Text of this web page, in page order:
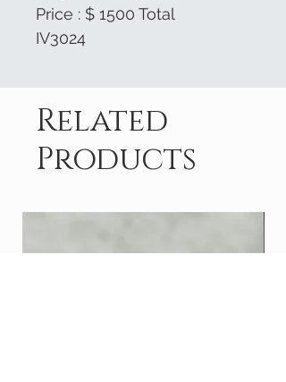
Price : $ 1500 Total
IV3024
Related
Products